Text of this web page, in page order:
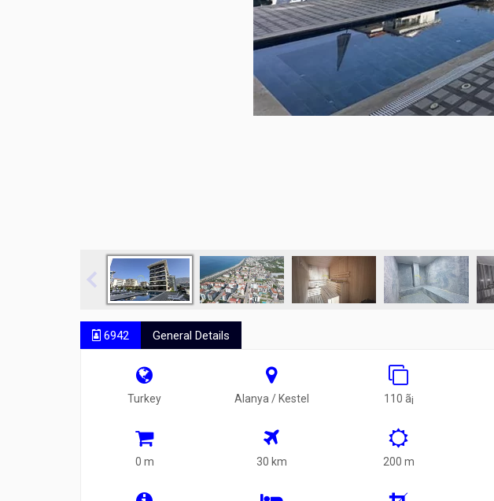
6942 General Details
Turkey Alanya / Kestel 110 ã¡
0 m 30 km 200 m